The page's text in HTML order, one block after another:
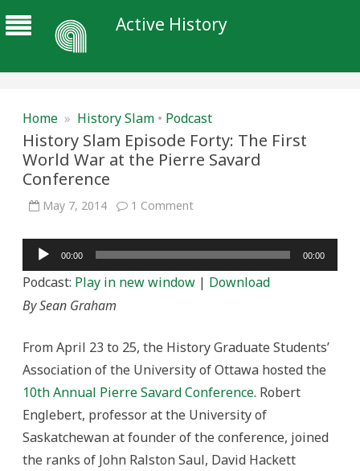
Active History
Home » History Slam • Podcast
History Slam Episode Forty: The First
World War at the Pierre Savard
Conference
May 7, 2014 1 Commenton
Episode
Forty:
The
First
World
War
Savard
Conference
Audio
Player
00:00 00:00
Podcast: Play in new window | Download
By Sean Graham
From April 23 to 25, the History Graduate Students’
Association of the University of Ottawa hosted the
10th Annual Pierre Savard Conference. Robert
Englebert, professor at the University of
Saskatchewan at founder of the conference, joined
the ranks of John Ralston Saul, David Hackett